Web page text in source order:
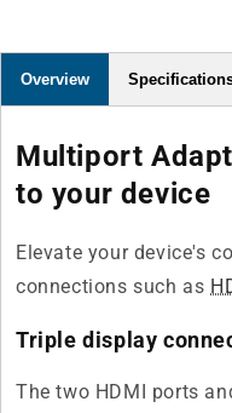
Overview
Multiport
to your device
Elevate your device's
connections such as
Triple display
The two HDMI ports